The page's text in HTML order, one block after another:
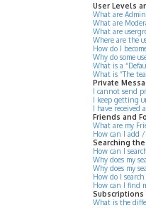
User Levels
What are
What are
What are
Where are the
How do I
Why do some
What is a
What is “The
Private
I cannot send
I keep getting
I have received
Friends and
What are my
How can I add /
Searching the
How can I
Why does my
Why does my
How do I search
How can I find
Subscriptions
What is the